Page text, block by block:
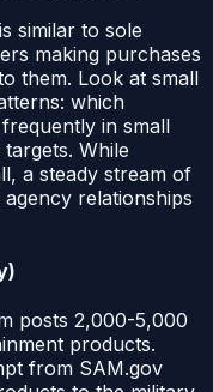
similar to sole
making purchases
them. Look at small
which
in small
While
a steady stream of
relationships
posts 2,000-5,000
products.
from SAM.gov